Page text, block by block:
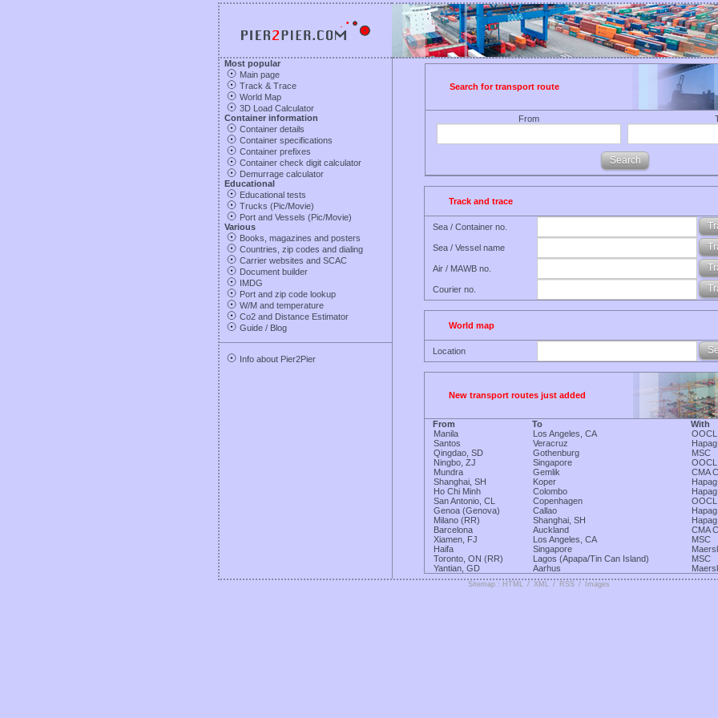
Most popular
Main page
Track & Trace
World Map
3D Load Calculator
Container information
Container details
Container specifications
Container prefixes
Container check digit calculator
Demurrage calculator
Educational
Educational tests
Trucks (Pic/Movie)
Port and Vessels (Pic/Movie)
Various
Books, magazines and posters
Countries, zip codes and dialing
Carrier websites and SCAC
Document builder
IMDG
Port and zip code lookup
W/M and temperature
Co2 and Distance Estimator
Guide / Blog
Info about Pier2Pier
Search for transport route
From
Track and trace
Sea / Container no.
Sea / Vessel name
Air / MAWB no.
Courier no.
World map
Location
New transport routes just added
From To
With
Manila
Los Angeles, CA
OOCL
Santos
Veracruz
Hapag
Qingdao, SD
Gothenburg
MSC
Ningbo, ZJ
Singapore
OOCL
Mundra
Gemlik
CMA
Shanghai, SH
Koper
Hapag
Ho Chi Minh
Colombo
Hapag
San Antonio, CL
Copenhagen
OOCL
Genoa (Genova)
Callao
Hapag
Milano (RR)
Shanghai, SH
Hapag
Barcelona
Auckland
CMA
Xiamen, FJ
Los Angeles, CA
MSC
Haifa
Singapore
Toronto, ON (RR)
Lagos (Apapa/Tin Can Island)
MSC
Yantian, GD
Aarhus
Sitemap : HTML / XML / RSS / Images